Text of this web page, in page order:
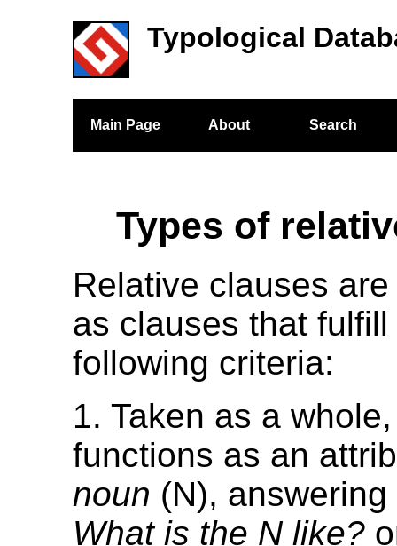
Typological
Main Page About Search
Types of
Relative clauses
as clauses that
following criteria:
1. Taken as a
functions as an
noun (N),
What is the N like?